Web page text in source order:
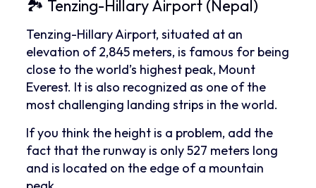
🏞 Tenzing-Hillary Airport (Nepal)
Tenzing-Hillary Airport, situated at an
elevation of 2,845 meters, is famous for being
close to the world’s highest peak, Mount
Everest. It is also recognized as one of the
most challenging landing strips in the world.
If you think the height is a problem, add the
fact that the runway is only 527 meters long
and is located on the edge of a mountain